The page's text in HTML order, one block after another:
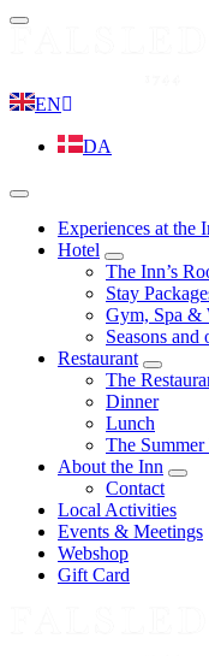
Menu
EN
DA
Menu
Experiences at the
Hotel
expand
child
menu
The Inn’s
Stay
Gym, Spa &
Seasons and
Restaurant
expand
child
menu
The
Dinner
Lunch
The Summer
About the Inn
Contact
Local Activities
Events & Meetings
Webshop
Gift Card